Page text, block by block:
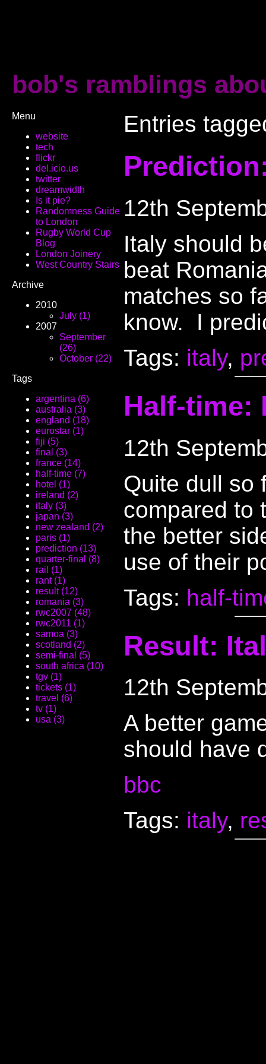
bob's ramblings
Menu
website
tech
flickr
del.icio.us
twitter
dreamwidth
Is it pie?
Randomness Guide
to London
Rugby World Cup
Blog
London Joinery
West Country Stairs
Archive
2010
July (1)
2007
September
(26)
October (22)
Tags
argentina (6)
australia (3)
england (18)
eurostar (1)
fiji (5)
final (3)
france (14)
half-time (7)
hotel (1)
ireland (2)
italy (3)
japan (3)
new zealand (2)
paris (1)
prediction (13)
quarter-final (8)
rail (1)
rant (1)
result (12)
romania (3)
rwc2007 (48)
rwc2011 (1)
samoa (3)
scotland (2)
semi-final (5)
south africa (10)
tgv (1)
tickets (1)
travel (6)
tv (1)
usa (3)
Entries
12th
Italy should
beat
matches so
know. I
Tags: italy,
Half-time:
12th
Quite dull so
compared to
the better
use of their
Tags: half-
Result:
12th
A better
should have
bbc
Tags: italy,